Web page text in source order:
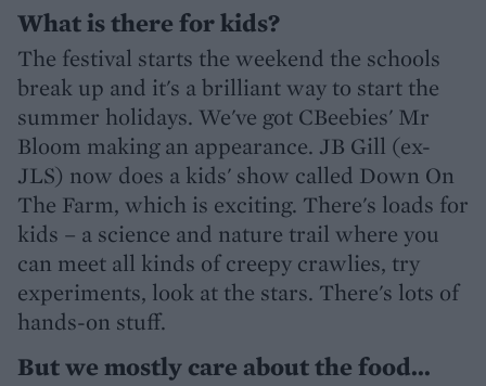
What is there for kids?
The festival starts the weekend the schools
break up and it's a brilliant way to start the
summer holidays. We've got CBeebies' Mr
Bloom making an appearance. JB Gill (ex-
JLS) now does a kids' show called Down On
The Farm, which is exciting. There's loads for
kids – a science and nature trail where you
can meet all kinds of creepy crawlies, try
experiments, look at the stars. There's lots of
hands-on stuff.
But we mostly care about the food...